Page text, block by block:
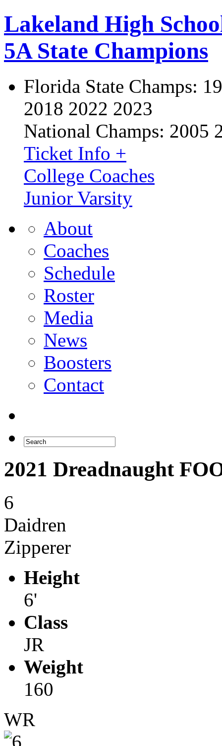
Lakeland High
5A State Champions
Florida State Champs:
2018 2022 2023
National Champs: 2005
Ticket Info +
College Coaches
Junior Varsity
About
Coaches
Schedule
Roster
Media
News
Boosters
Contact
2021 Dreadnaught
6
Daidren
Zipperer
Height
6'
Class
JR
Weight
160
WR